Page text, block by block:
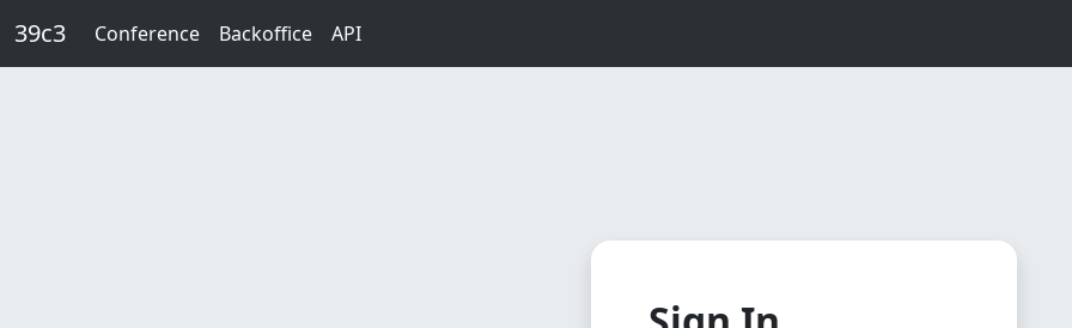
39c3 Conference Backoffice API